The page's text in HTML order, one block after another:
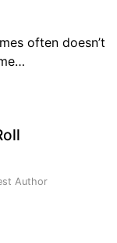
often doesn’t
Author